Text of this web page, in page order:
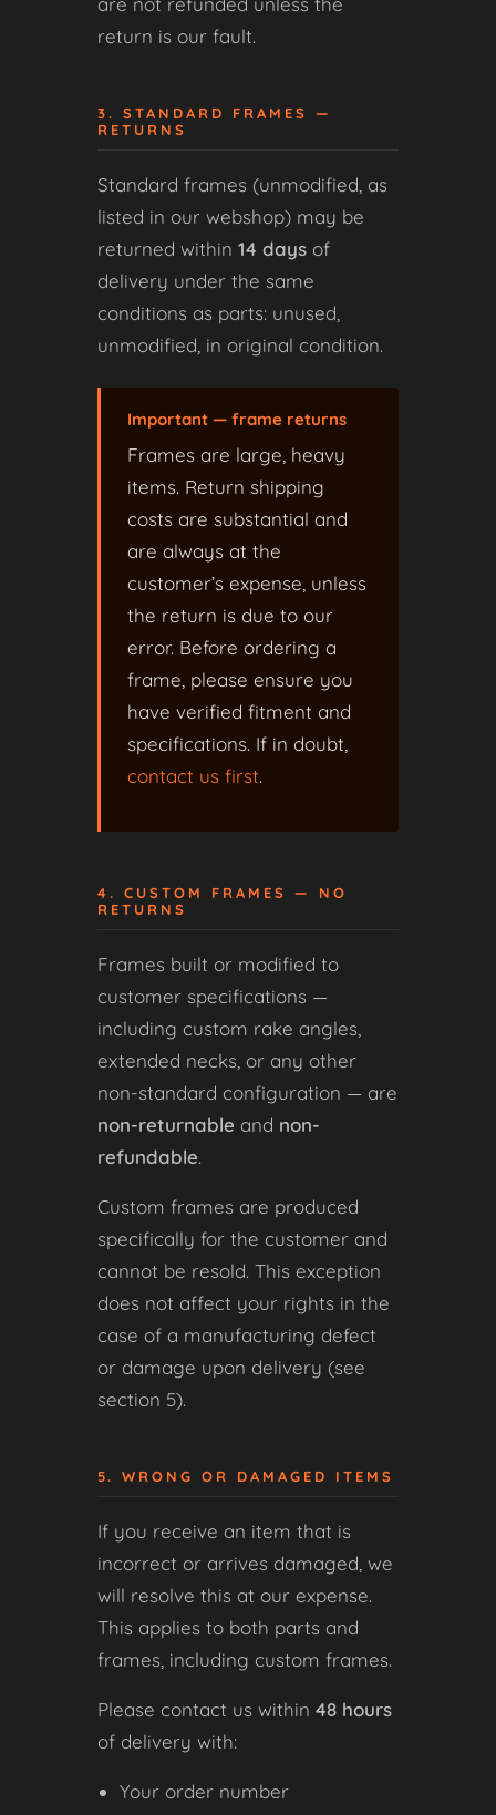
return is our fault.
3. STANDARD FRAMES —
RETURNS
Standard frames (unmodified, as
listed in our webshop) may be
returned within 14 days of
delivery under the same
conditions as parts: unused,
unmodified, in original condition.
Important — frame returns
Frames are large, heavy
items. Return shipping
costs are substantial and
are always at the
customer’s expense, unless
the return is due to our
error. Before ordering a
frame, please ensure you
have verified fitment and
specifications. If in doubt,
contact us first.
4. CUSTOM FRAMES — NO
RETURNS
Frames built or modified to
customer specifications —
including custom rake angles,
extended necks, or any other
non-standard configuration — are
non-returnable and non-
refundable.
Custom frames are produced
specifically for the customer and
cannot be resold. This exception
does not affect your rights in the
case of a manufacturing defect
or damage upon delivery (see
section 5).
5. WRONG OR DAMAGED ITEMS
If you receive an item that is
incorrect or arrives damaged, we
will resolve this at our expense.
This applies to both parts and
frames, including custom frames.
Please contact us within 48 hours
of delivery with:
Your order number